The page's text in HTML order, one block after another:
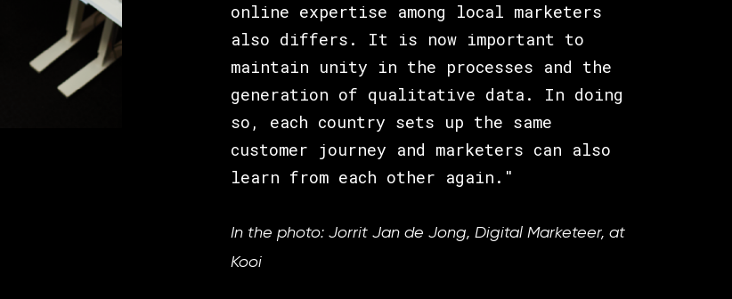
online expertise among local marketers
also differs. It is now important to
maintain unity in the processes and the
generation of qualitative data. In doing
so, each country sets up the same
customer journey and marketers can also
learn from each other again."
In the photo: Jorrit Jan de Jong, Digital Marketeer, at
Kooi